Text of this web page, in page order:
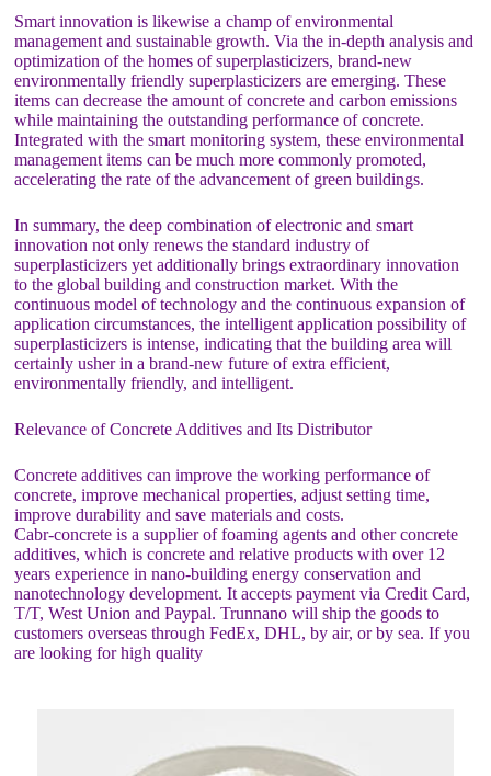
Smart innovation is likewise a champ of environmental
management and sustainable growth. Via the in-depth analysis and
optimization of the homes of superplasticizers, brand-new
environmentally friendly superplasticizers are emerging. These
items can decrease the amount of concrete and carbon emissions
while maintaining the outstanding performance of concrete.
Integrated with the smart monitoring system, these environmental
management items can be much more commonly promoted,
accelerating the rate of the advancement of green buildings.
In summary, the deep combination of electronic and smart
innovation not only renews the standard industry of
superplasticizers yet additionally brings extraordinary innovation
to the global building and construction market. With the
continuous model of technology and the continuous expansion of
application circumstances, the intelligent application possibility of
superplasticizers is intense, indicating that the building area will
certainly usher in a brand-new future of extra efficient,
environmentally friendly, and intelligent.
Relevance of Concrete Additives and Its Distributor
Concrete additives can improve the working performance of
concrete, improve mechanical properties, adjust setting time,
improve durability and save materials and costs.
Cabr-concrete is a supplier of foaming agents and other concrete
additives, which is concrete and relative products with over 12
years experience in nano-building energy conservation and
nanotechnology development. It accepts payment via Credit Card,
T/T, West Union and Paypal. Trunnano will ship the goods to
customers overseas through FedEx, DHL, by air, or by sea. If you
are looking for high quality